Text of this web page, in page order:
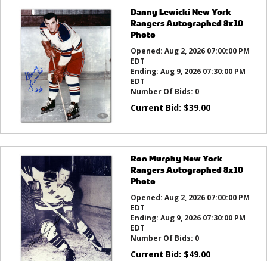
Danny Lewicki New York
Rangers Autographed 8x10
Photo
Opened: Aug 2, 2026 07:00:00 PM
EDT
Ending: Aug 9, 2026 07:30:00 PM
EDT
Number Of Bids: 0
Current Bid: $39.00
Ron Murphy New York
Rangers Autographed 8x10
Photo
Opened: Aug 2, 2026 07:00:00 PM
EDT
Ending: Aug 9, 2026 07:30:00 PM
EDT
Number Of Bids: 0
Current Bid: $49.00